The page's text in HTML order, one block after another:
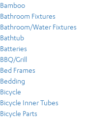
Bamboo
Bathroom Fixtures
Bathroom/Water Fixtures
Bathtub
Batteries
BBQ/Grill
Bed Frames
Bedding
Bicycle
Bicycle Inner Tubes
Bicycle Parts